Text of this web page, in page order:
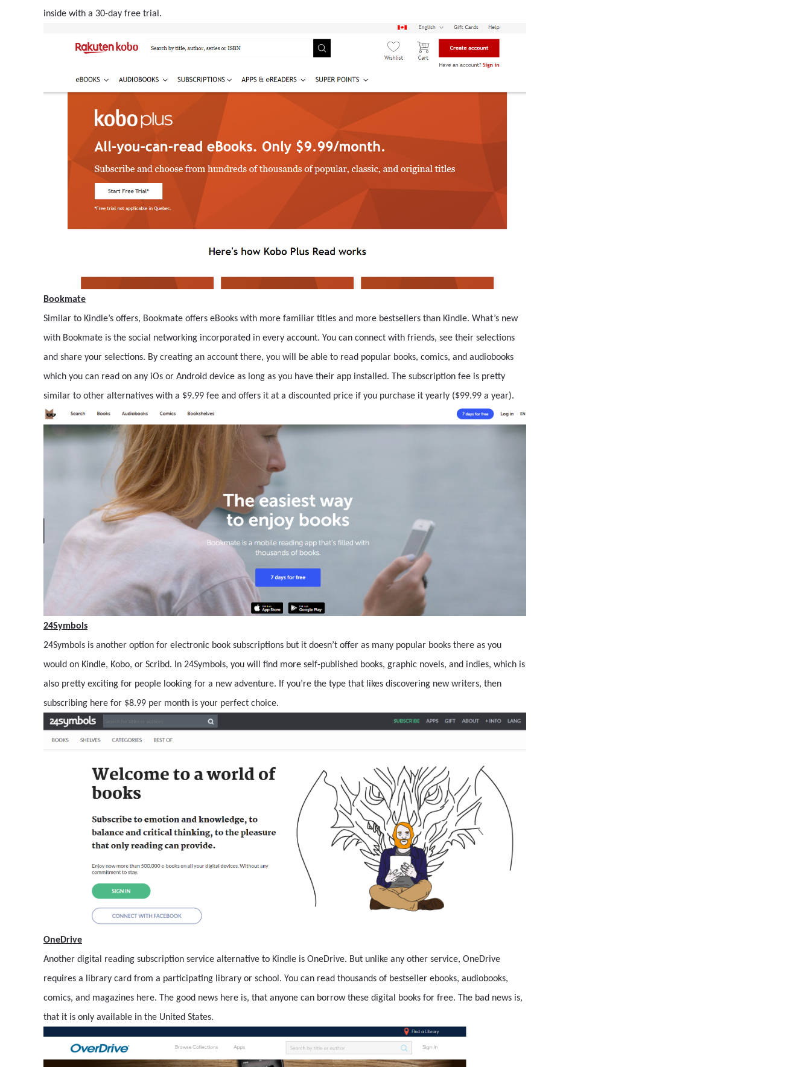
inside with a 30-day free trial.
Bookmate
Similar to Kindle’s offers, Bookmate offers eBooks with more familiar titles and more bestsellers than Kindle. What’s new
with Bookmate is the social networking incorporated in every account. You can connect with friends, see their selections
and share your selections. By creating an account there, you will be able to read popular books, comics, and audiobooks
which you can read on any iOs or Android device as long as you have their app installed. The subscription fee is pretty
similar to other alternatives with a $9.99 fee and offers it at a discounted price if you purchase it yearly ($99.99 a year).
24Symbols
24Symbols is another option for electronic book subscriptions but it doesn’t offer as many popular books there as you
would on Kindle, Kobo, or Scribd. In 24Symbols, you will find more self-published books, graphic novels, and indies, which is
also pretty exciting for people looking for a new adventure. If you’re the type that likes discovering new writers, then
subscribing here for $8.99 per month is your perfect choice.
OneDrive
Another digital reading subscription service alternative to Kindle is OneDrive. But unlike any other service, OneDrive
requires a library card from a participating library or school. You can read thousands of bestseller ebooks, audiobooks,
comics, and magazines here. The good news here is, that anyone can borrow these digital books for free. The bad news is,
that it is only available in the United States.